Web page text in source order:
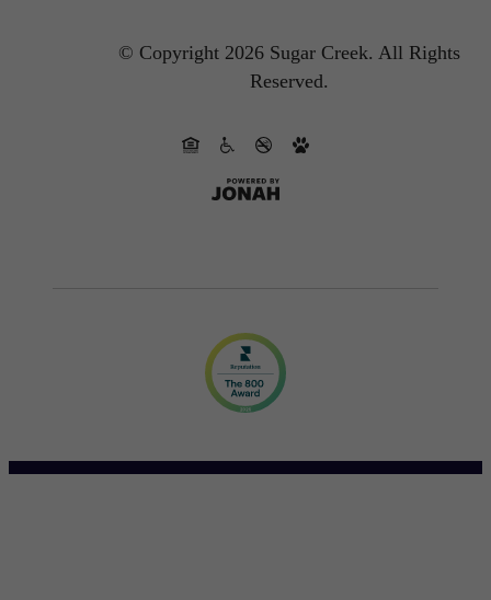
© Copyright 2026 Sugar Creek. All Rights
Reserved.